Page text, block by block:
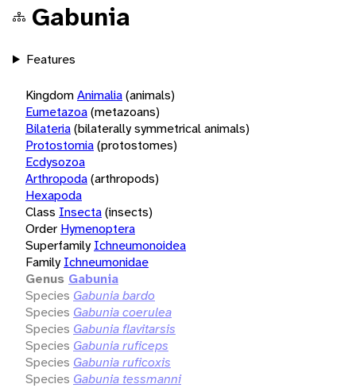
Gabunia
Features
KingdomAnimalia(animals)
Eumetazoa(metazoans)
Bilateria(bilaterally symmetrical animals)
Protostomia(protostomes)
Ecdysozoa
Arthropoda(arthropods)
Hexapoda
Class Insecta(insects)
Order Hymenoptera
Superfamily Ichneumonoidea
Family Ichneumonidae
Genus Gabunia
Species Gabunia bardo
Species Gabunia coerulea
Species Gabunia flavitarsis
Species Gabunia ruficeps
Species Gabunia ruficoxis
Species Gabunia tessmanni